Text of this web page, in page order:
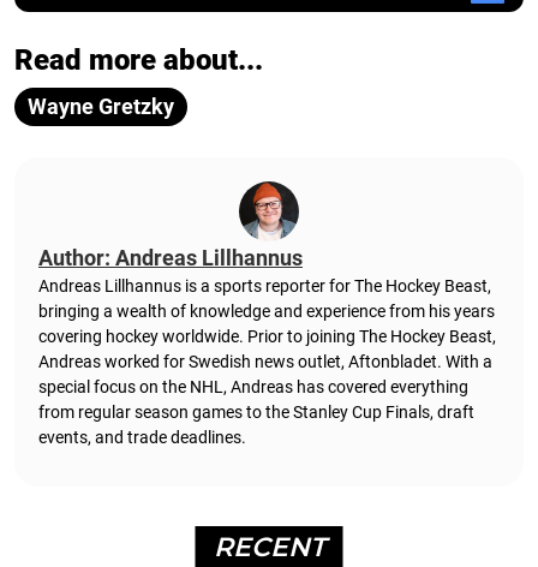
Read more about...
Wayne Gretzky
Author: Andreas Lillhannus
Andreas Lillhannus is a sports reporter for The Hockey Beast,
bringing a wealth of knowledge and experience from his years
covering hockey worldwide. Prior to joining The Hockey Beast,
Andreas worked for Swedish news outlet, Aftonbladet. With a
special focus on the NHL, Andreas has covered everything
from regular season games to the Stanley Cup Finals, draft
events, and trade deadlines.
RECENT